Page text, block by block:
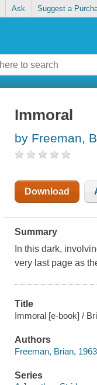
Ask Suggest a
Immoral
by Freeman,
Download
Summary
In this dark,
very last page as
Title
Immoral [e-book] /
Authors
Freeman, Brian,
Series